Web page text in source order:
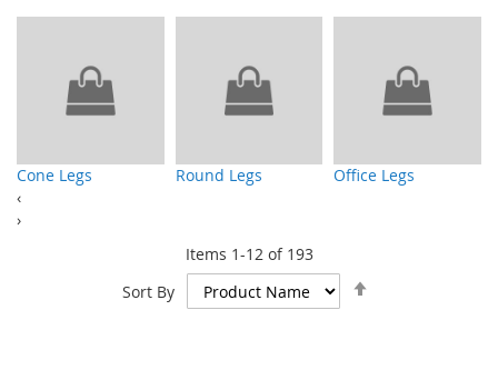
Cone Legs Round Legs Office Legs
‹
›
Items 1-12 of 193
Sort By